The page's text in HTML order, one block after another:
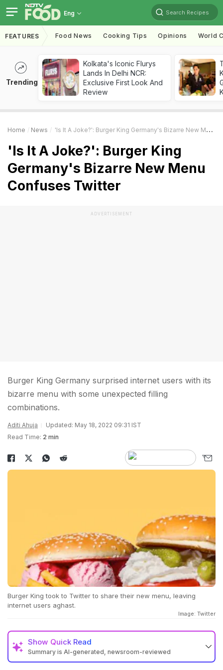
Eng Search Recipes
FEATURES Food News Cooking Tips Opinions World
Trending
Kolkata's Iconic Flurys
Lands In Delhi NCR:
Exclusive First Look And
Review
Home News 'Is It A Joke?': Burger King Germany's Bizarre New Menu Confuses Twitter
'Is It A Joke?': Burger King
Germany's Bizarre New Menu
Confuses Twitter
ADVERTISEMENT
Burger King Germany surprised internet users with its
bizarre menu with some unexpected filling
combinations.
Aditi Ahuja
Updated: May 18, 2022 09:31 IST
Read Time: 2 min
Burger King took to Twitter to share their new menu, leaving
internet users aghast.
Image: Twitter
Show Quick Read
Summary is AI-generated, newsroom-reviewed